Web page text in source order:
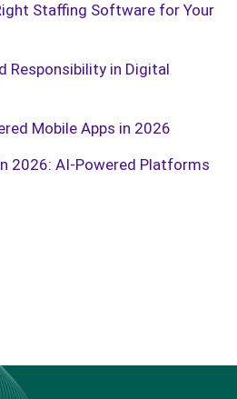
Staffing Software for Your
Responsibility in Digital
Mobile Apps in 2026
2026: AI-Powered Platforms